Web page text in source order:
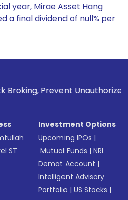
year, Mirae Asset Hang
a final dividend of null% per
Unauthorized Transactions
ST
Investment Options
Upcoming IPOs |
Mutual Funds |NRI
Demat Account |
Intelligent Advisory
Portfolio |US Stocks |